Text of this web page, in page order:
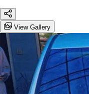
View Gallery